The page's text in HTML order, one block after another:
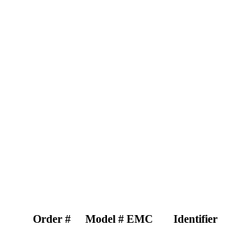
Order # Model # EMC Identifier